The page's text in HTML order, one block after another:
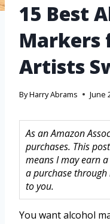
15 Best
Markers
Artists
ByHarry Abrams June
As an Amazon
purchases. This
means I may earn
a purchase
to you.
You want alcohol